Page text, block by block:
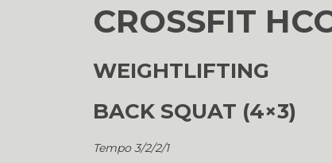
CROSSFIT
WEIGHTLIFTING
BACK SQUAT (4×3)
Tempo 3/2/2/1